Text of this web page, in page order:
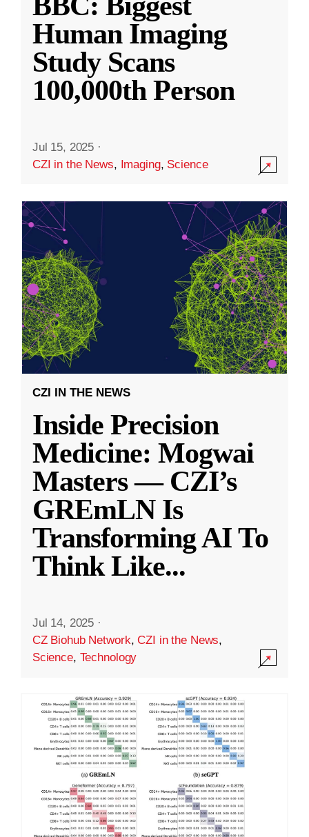
Human Imaging
Study Scans
100,000th Person
Jul 15, 2025 ·
CZI in the News, Imaging, Science
CZI IN THE NEWS
Inside Precision
Medicine: Mogwai
Masters — CZI’s
GREmLN Is
Transforming AI To
Think Like...
Jul 14, 2025 ·
CZ Biohub Network,CZI in the News,
Science, Technology